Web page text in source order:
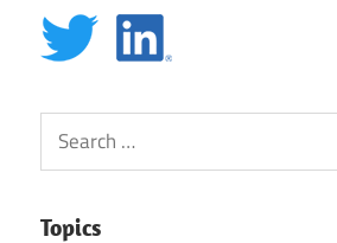
Search
for:
Topics